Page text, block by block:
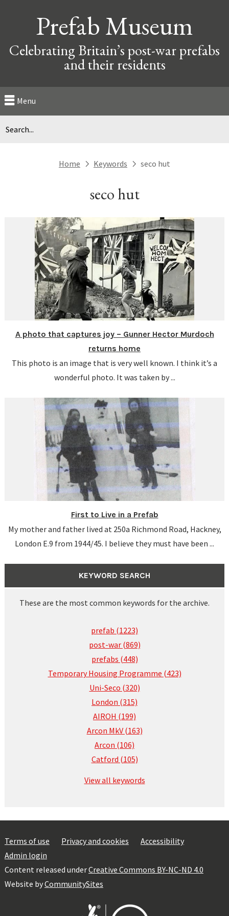
Prefab Museum
Celebrating Britain’s post-war prefabs
and their residents
Menu
Home next Keywords next seco hut
seco hut
A photo that captures joy – Gunner Hector Murdoch
returns home
This photo is an image that is very well known. I think it’s a
wonderful photo. It was taken by ...
First to Live in a Prefab
My mother and father lived at 250a Richmond Road, Hackney,
London E.9 from 1944/45. I believe they must have been ...
KEYWORD SEARCH
These are the most common keywords for the archive.
prefab (1223)
post-war (869)
prefabs (448)
Temporary Housing Programme (423)
Uni-Seco (320)
London (315)
AIROH (199)
Arcon MkV (163)
Arcon (106)
Catford (105)
View all keywords
Terms of use Privacy and cookies
Accessibility
Admin login
Content released underCreative Commons BY-NC-ND 4.0
Website byCommunitySites